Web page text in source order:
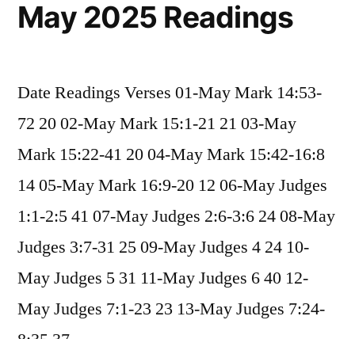
May 2025 Readings
Date Readings Verses 01-May Mark 14:53-
72 20 02-May Mark 15:1-21 21 03-May
Mark 15:22-41 20 04-May Mark 15:42-16:8
14 05-May Mark 16:9-20 12 06-May Judges
1:1-2:5 41 07-May Judges 2:6-3:6 24 08-May
Judges 3:7-31 25 09-May Judges 4 24 10-
May Judges 5 31 11-May Judges 6 40 12-
May Judges 7:1-23 23 13-May Judges 7:24-